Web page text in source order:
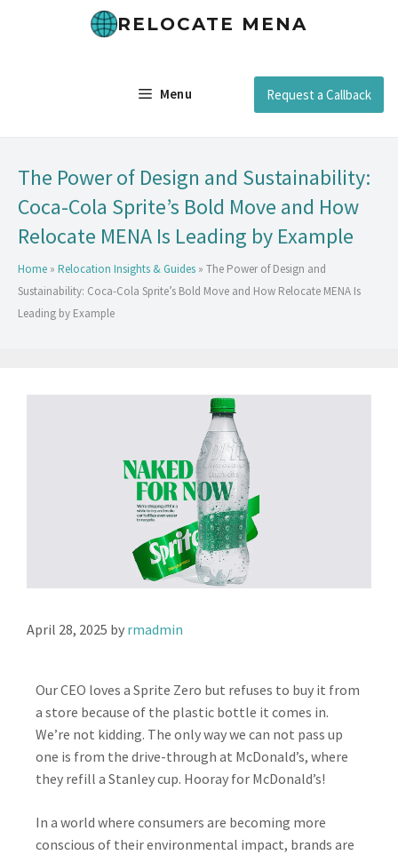
RELOCATE MENA
Menu Request a Callback
The Power of Design and Sustainability:
Coca-Cola Sprite’s Bold Move and How
Relocate MENA Is Leading by Example
Home » Relocation Insights & Guides » The Power of Design and
Sustainability: Coca-Cola Sprite’s Bold Move and How Relocate MENA Is
Leading by Example
April 28, 2025 by rmadmin
Our CEO loves a Sprite Zero but refuses to buy it from
a store because of the plastic bottle it comes in.
We’re not kidding. The only way we can not pass up
one is from the drive-through at McDonald’s, where
they refill a Stanley cup. Hooray for McDonald’s!
In a world where consumers are becoming more
conscious of their environmental impact, brands are